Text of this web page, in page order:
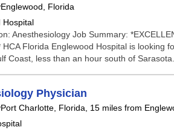
Englewood, Florida
Hospital
Anesthesiology Job Summary:
HCA Florida Englewood Hospital is
Coast, less than an hour south of
Physician
Port Charlotte, Florida , 15 miles from